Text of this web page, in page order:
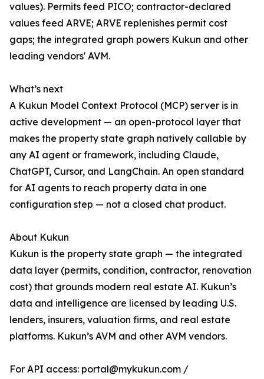
values). Permits feed PICO; contractor-declared
values feed ARVE; ARVE replenishes permit cost
gaps; the integrated graph powers Kukun and other
leading vendors' AVM.
What’s next
A Kukun Model Context Protocol (MCP) server is in
active development — an open-protocol layer that
makes the property state graph natively callable by
any AI agent or framework, including Claude,
ChatGPT, Cursor, and LangChain. An open standard
for AI agents to reach property data in one
configuration step — not a closed chat product.
About Kukun
Kukun is the property state graph — the integrated
data layer (permits, condition, contractor, renovation
cost) that grounds modern real estate AI. Kukun’s
data and intelligence are licensed by leading U.S.
lenders, insurers, valuation firms, and real estate
platforms. Kukun’s AVM and other AVM vendors.
For API access: portal@mykukun.com /